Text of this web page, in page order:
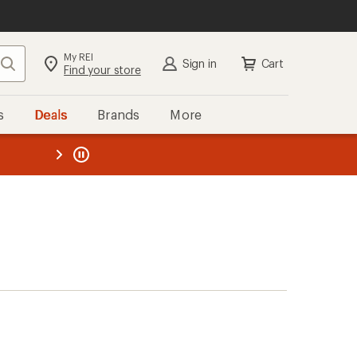
Search My REI
Find your store Sign in Cart
Deals Brands More
REI